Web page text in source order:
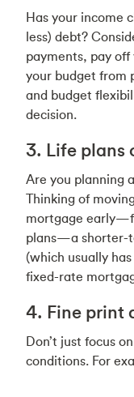
Has your income
less) debt?
payments, pay
your budget from
and budget
decision.
3. Life plans
Are you planning
Thinking of
mortgage
plans—a shorter-
(which usually
fixed-rate
4. Fine print
Don’t just focus
conditions. For